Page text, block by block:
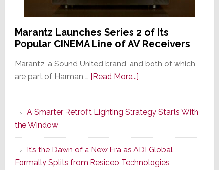
Marantz Launches Series 2 of Its
Popular CINEMA Line of AV Receivers
Marantz, a Sound United brand, and both of which
are part of Harman … [Read More...]about
Series
of
Its
Popular
A Smarter Retrofit Lighting Strategy Starts With
the Window
It’s the Dawn of a New Era as ADI Global
Formally Splits from Resideo Technologies